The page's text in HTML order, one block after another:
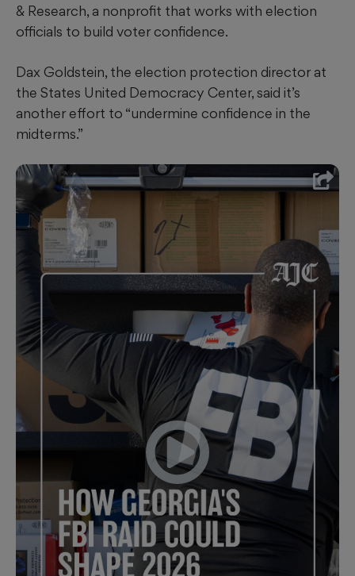
& Research, a nonprofit that works with election
officials to build voter confidence.
Dax Goldstein, the election protection director at
the States United Democracy Center, said it’s
another effort to “undermine confidence in the
midterms.”